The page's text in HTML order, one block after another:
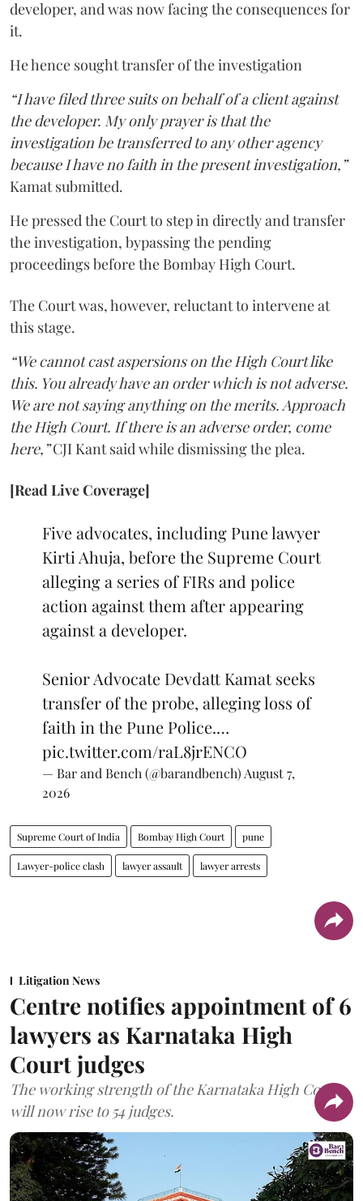
developer, and was now facing the consequences for
it.
He hence sought transfer of the investigation
“I have filed three suits on behalf of a client against
the developer. My only prayer is that the
investigation be transferred to any other agency
because I have no faith in the present investigation,”
Kamat submitted.
He pressed the Court to step in directly and transfer
the investigation, bypassing the pending
proceedings before the Bombay High Court.
The Court was, however, reluctant to intervene at
this stage.
“We cannot cast aspersions on the High Court like
this. You already have an order which is not adverse.
We are not saying anything on the merits. Approach
the High Court. If there is an adverse order, come
here,”CJI Kant said while dismissing the plea.
[Read Live Coverage]
Five advocates, including Pune lawyer
Kirti Ahuja, before the Supreme Court
alleging a series of FIRs and police
action against them after appearing
against a developer.
Senior Advocate Devdatt Kamat seeks
transfer of the probe, alleging loss of
faith in the Pune Police.…
pic.twitter.com/raL8jrENCO
— Bar and Bench (@barandbench)August 7,
2026
Supreme Court of India Bombay High Court pune
Lawyer-police clash lawyer assault lawyer arrests
Litigation News
Centre notifies appointment of 6
lawyers as Karnataka High
Court judges
The working strength of the Karnataka High Court
will now rise to 54 judges.